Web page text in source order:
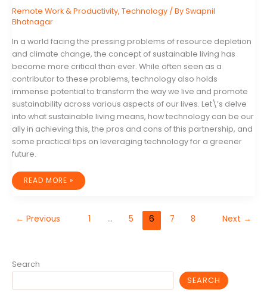
Remote Work & Productivity, Technology / BySwapnil
Bhatnagar
In a world facing the pressing problems of resource depletion
and climate change, the concept of sustainable living has
become more critical than ever. While often seen as a
contributor to these problems, technology also holds
immense potential to transform the way we live and promote
sustainability across various aspects of our lives. Let\’s delve
into what sustainable living means, how technology can be our
ally in achieving this, the pros and cons of this partnership, and
some practical tips on leveraging technology for a greener
future.
THE
ROLE
CREATING
READ MORE »
← Previous 1 … 5 6 7 8 Next →
Search
SEARCH